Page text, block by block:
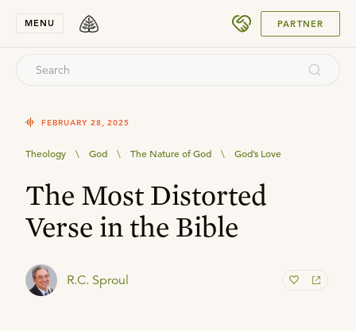
MENU PARTNER
FEBRUARY 28, 2025
Theology \ God \ The Nature of God \ God’s Love
The Most Distorted
Verse in the Bible
R.C. Sproul